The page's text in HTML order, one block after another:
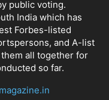
public voting.
India which has
Forbes-listed
and A-list
all together for
so far.